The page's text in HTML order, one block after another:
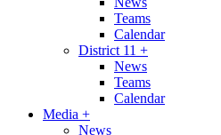
Teams
Calendar
District 11 +
News
Teams
Calendar
Media +
News